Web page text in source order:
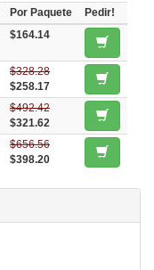
Por Paquete
Pedir!
$164.14
$328.28
$258.17
$492.42
$321.62
$656.56
$398.20